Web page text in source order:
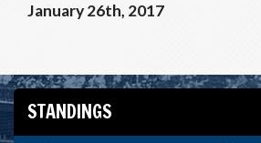
January 26th, 2017
STANDINGS